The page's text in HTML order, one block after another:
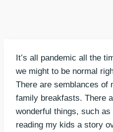
It’s all pandemic all the
we might to be normal
There are semblances of
family breakfasts. There
wonderful things, such
reading my kids a story